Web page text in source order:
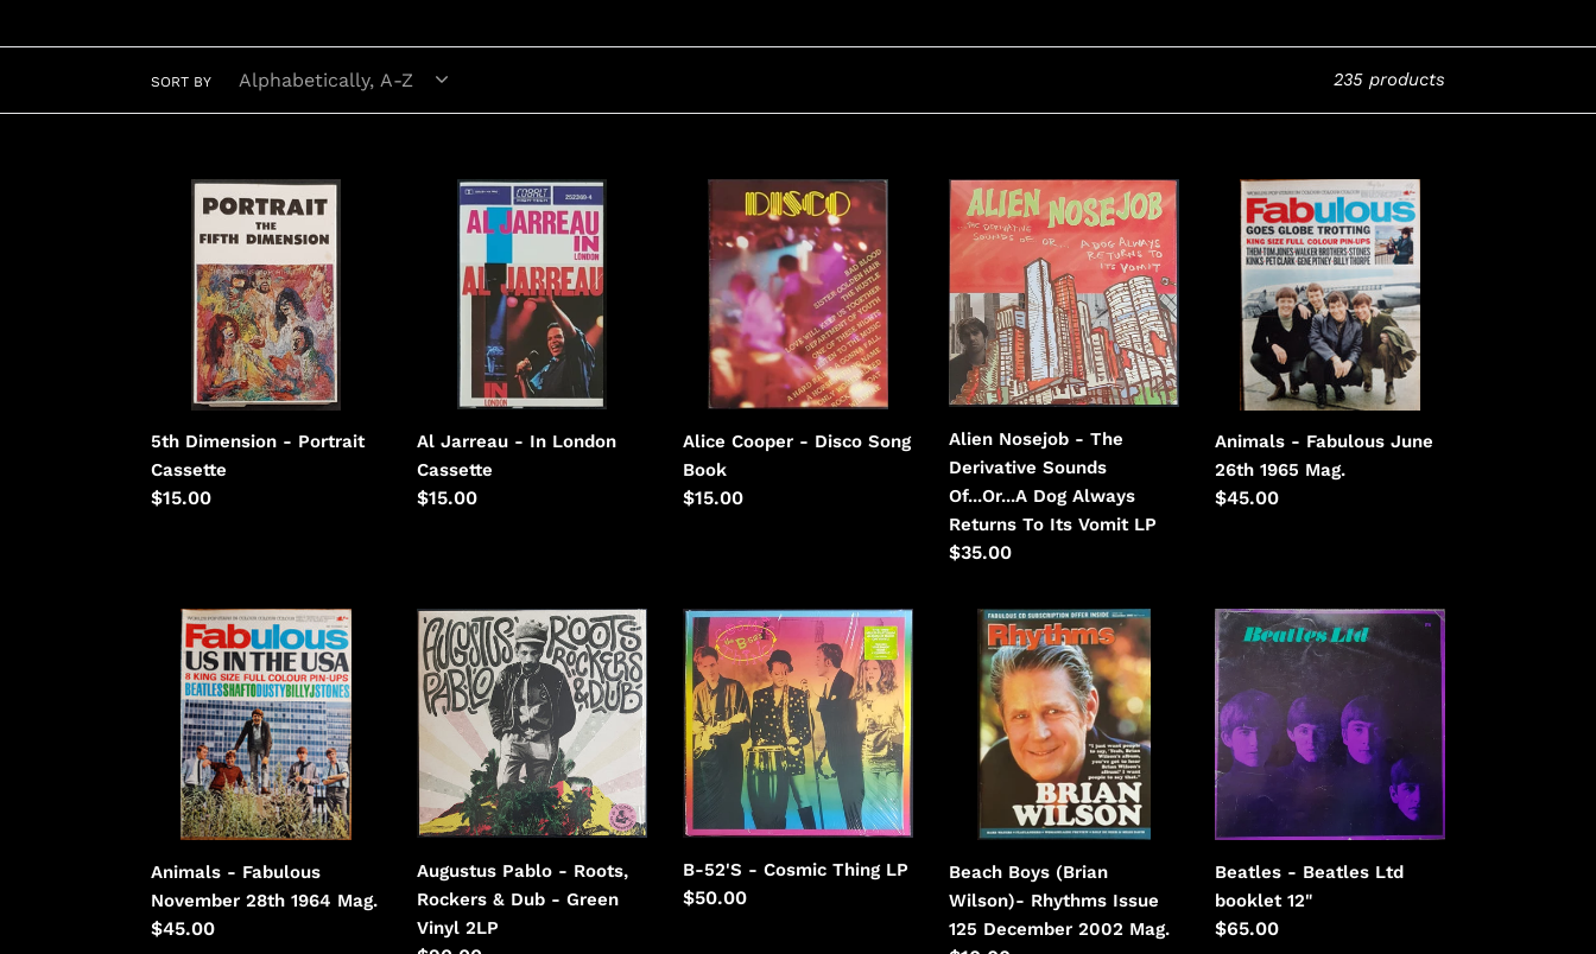
l
c
SORT BY 235 products
Dimension
Portrait
5th Dimension - Portrait
Cassette
Regular
$15.00
Jarreau
Al Jarreau - In London
Cassette
Regular
$15.00
Cooper
Disco
Alice Cooper - Disco Song
Book
Regular
$15.00
Alien
Nosejob
The
Derivative
Sounds
Of...Or...A
Dog
Returns
To
Its
Vomit
Alien Nosejob - The
Derivative Sounds
Of...Or...A Dog Always
Returns To Its Vomit LP
Regular
$35.00
Animals
Fabulous
June
26th
1965
Animals - Fabulous June
26th 1965 Mag.
Regular
$45.00
Animals
Fabulous
November
28th
1964
Animals - Fabulous
November 28th 1964 Mag.
Regular
$45.00
Augustus
Pablo
-
Roots,
Rockers
Dub
-
Vinyl
Augustus Pablo - Roots,
Rockers & Dub - Green
Vinyl 2LP
B-
52'S
-
Cosmic
Thing
B-52'S - Cosmic Thing LP
Regular
$50.00
Beach
Boys
(Brian
Wilson)-
Rhythms
Issue
December
Beach Boys (Brian
Wilson)- Rhythms Issue
125 December 2002 Mag.
Beatles
-
Beatles
Ltd
booklet
Beatles - Beatles Ltd
booklet 12"
Regular
$65.00